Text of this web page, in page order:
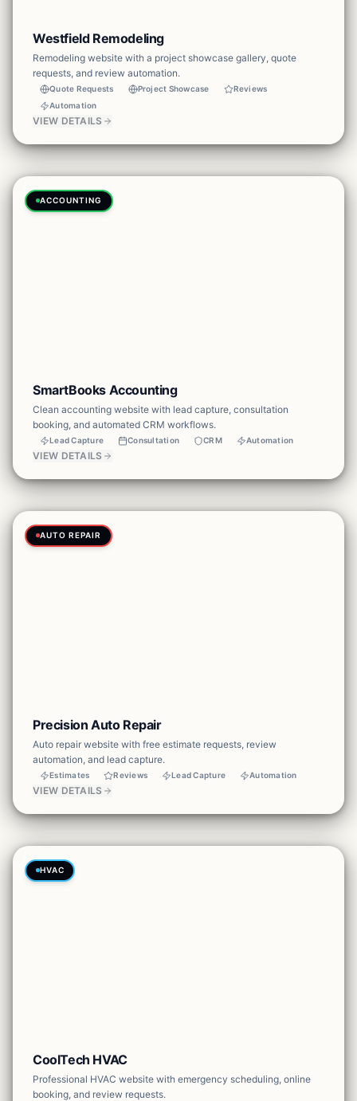
Westfield Remodeling
Remodeling website with a project showcase gallery, quote
requests, and review automation.
Quote Requests Project Showcase
Reviews
Automation
VIEW DETAILS
ACCOUNTING
SmartBooks Accounting
Clean accounting website with lead capture, consultation
booking, and automated CRM workflows.
Lead Capture Consultation CRM Automation
VIEW DETAILS
AUTO REPAIR
Precision Auto Repair
Auto repair website with free estimate requests, review
automation, and lead capture.
Estimates Reviews Lead Capture Automation
VIEW DETAILS
HVAC
CoolTech HVAC
Professional HVAC website with emergency scheduling, online
booking, and review requests.